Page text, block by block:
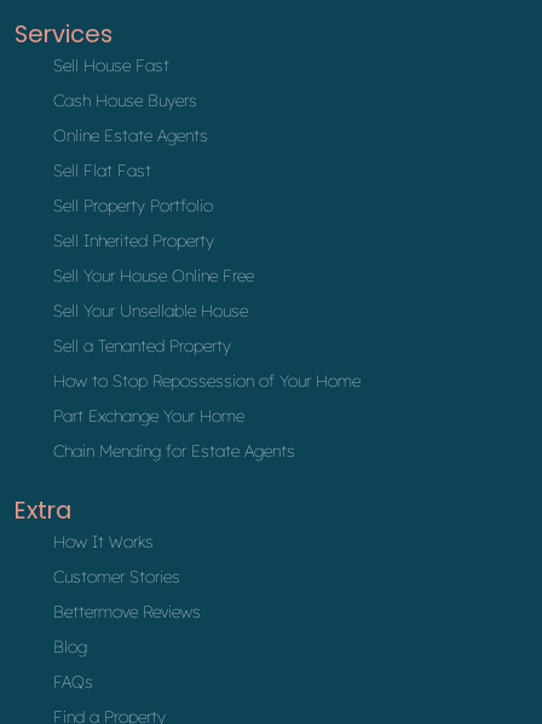
Services
Sell House Fast
Cash House Buyers
Online Estate Agents
Sell Flat Fast
Sell Property Portfolio
Sell Inherited Property
Sell Your House Online Free
Sell Your Unsellable House
Sell a Tenanted Property
How to Stop Repossession of Your Home
Part Exchange Your Home
Chain Mending for Estate Agents
Extra
How It Works
Customer Stories
Bettermove Reviews
Blog
FAQs
Find a Property